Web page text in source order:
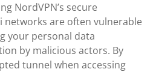
NordVPN’s secure
networks are often vulnerable
your personal data
by malicious actors. By
tunnel when accessing